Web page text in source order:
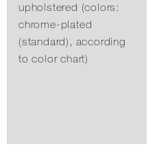
upholstered (colors:
chrome-plated
(standard), according
to color chart)